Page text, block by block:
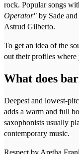
rock. Popular songs
Operator" by Sade and
Astrud Gilberto.
To get an idea of the
out their profiles
What does
Deepest and lowest-
adds a warm and full
saxophonists usually
contemporary music.
Respect by Aretha